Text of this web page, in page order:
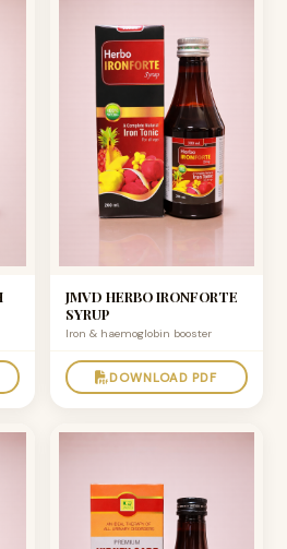
JMVD HERBO IRONFORTE
SYRUP
Iron & haemoglobin booster
DOWNLOAD PDF